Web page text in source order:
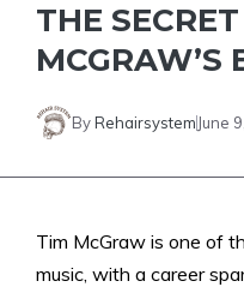
THE
MCGRAW’S
ByRehairsystem June
Tim McGraw is one of
music, with a career